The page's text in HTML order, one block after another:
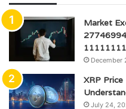
Market
December
XRP
July 24,